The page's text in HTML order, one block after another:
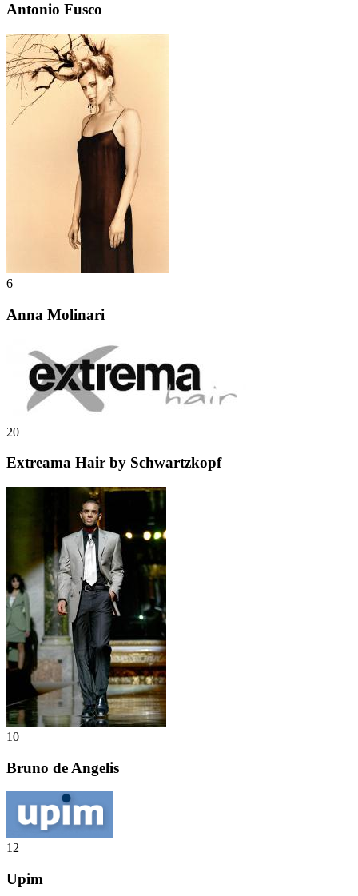
Antonio Fusco
6
Anna Molinari
20
Extreama Hair by Schwartzkopf
10
Bruno de Angelis
12
Upim